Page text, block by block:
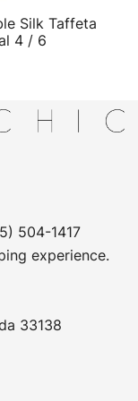
Silk Taffeta
4 / 6
504-1417
experience.
33138